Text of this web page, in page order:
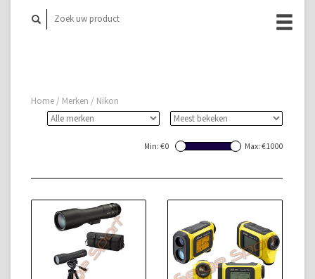
Home / Merken / Nikon
Min: €0 Max: €1000